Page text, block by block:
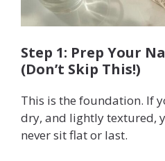
Step 1: Prep Your
(Don’t Skip This!)
This is the foundation. If
dry, and lightly textured,
never sit flat or last.